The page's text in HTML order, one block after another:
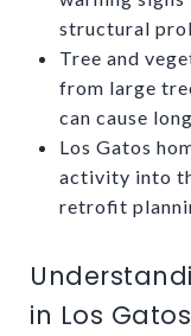
structural
Tree and
from large
can cause
Los Gatos
activity into
retrofit
in Los Gatos